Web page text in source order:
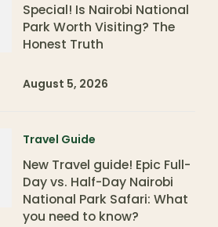
Special! Is Nairobi National
Park Worth Visiting? The
Honest Truth
August 5, 2026
Travel Guide
New Travel guide! Epic Full-
Day vs. Half-Day Nairobi
National Park Safari: What
you need to know?